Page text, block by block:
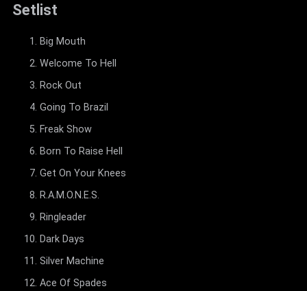
Setlist
Big Mouth
Welcome To Hell
Rock Out
Going To Brazil
Freak Show
Born To Raise Hell
Get On Your Knees
R.A.M.O.N.E.S.
Ringleader
Dark Days
Silver Machine
Ace Of Spades